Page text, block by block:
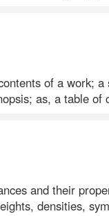
of a work;
as, a table of
and their
densities,